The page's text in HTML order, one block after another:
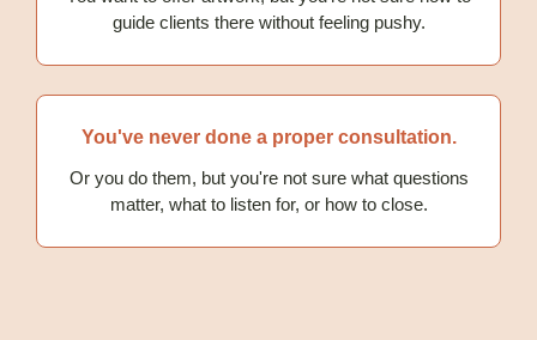
guide clients there without feeling pushy.
You've never done a proper consultation.
Or you do them, but you're not sure what questions
matter, what to listen for, or how to close.